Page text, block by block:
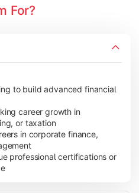
For?
to build advanced financial
career growth in
or taxation
in corporate finance,
professional certifications or